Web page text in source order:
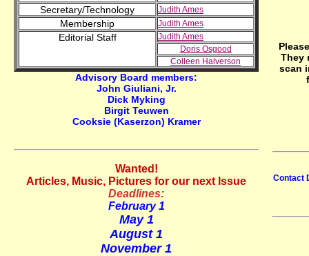
Secretary/Technology Judith Ames
Membership Judith Ames
Editorial Staff
Judith Ames
Doris Osgood
Colleen Halverson
Advisory Board members:
John Giuliani, Jr.
Dick Myking
Birgit Teuwen
Cooksie (Kaserzon) Kramer
Wanted!
Articles, Music, Pictures for our next Issue
Deadlines:
February 1
May 1
August 1
November 1
They
scan
Contact